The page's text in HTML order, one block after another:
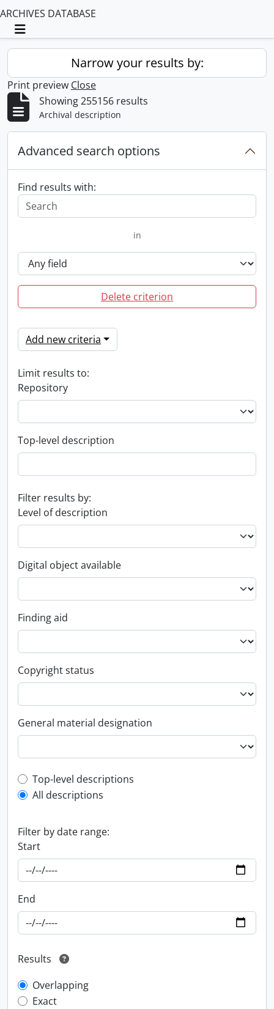
ARCHIVES DATABASE
Toggle navigation
Narrow your results by:
Print preview Close
Showing 255156 results
Archival description
Advanced search options
Find results with:
in
Delete criterion
Add new criteria
Limit results to:
Repository
Top-level description
Filter results by:
Level of description
Digital object available
Finding aid
Copyright status
General material designation
Top-level description filter
Top-level descriptions
All descriptions
Filter by date range:
Start
End
Results
Overlapping
Exact